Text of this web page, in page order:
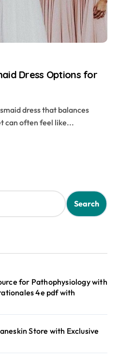
Dress Options for
can often feel like...
for Pathophysiology with
4e pdf with
Store with Exclusive